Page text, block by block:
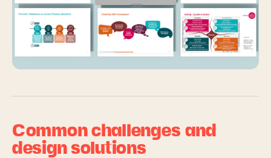
Common challenges and
design solutions